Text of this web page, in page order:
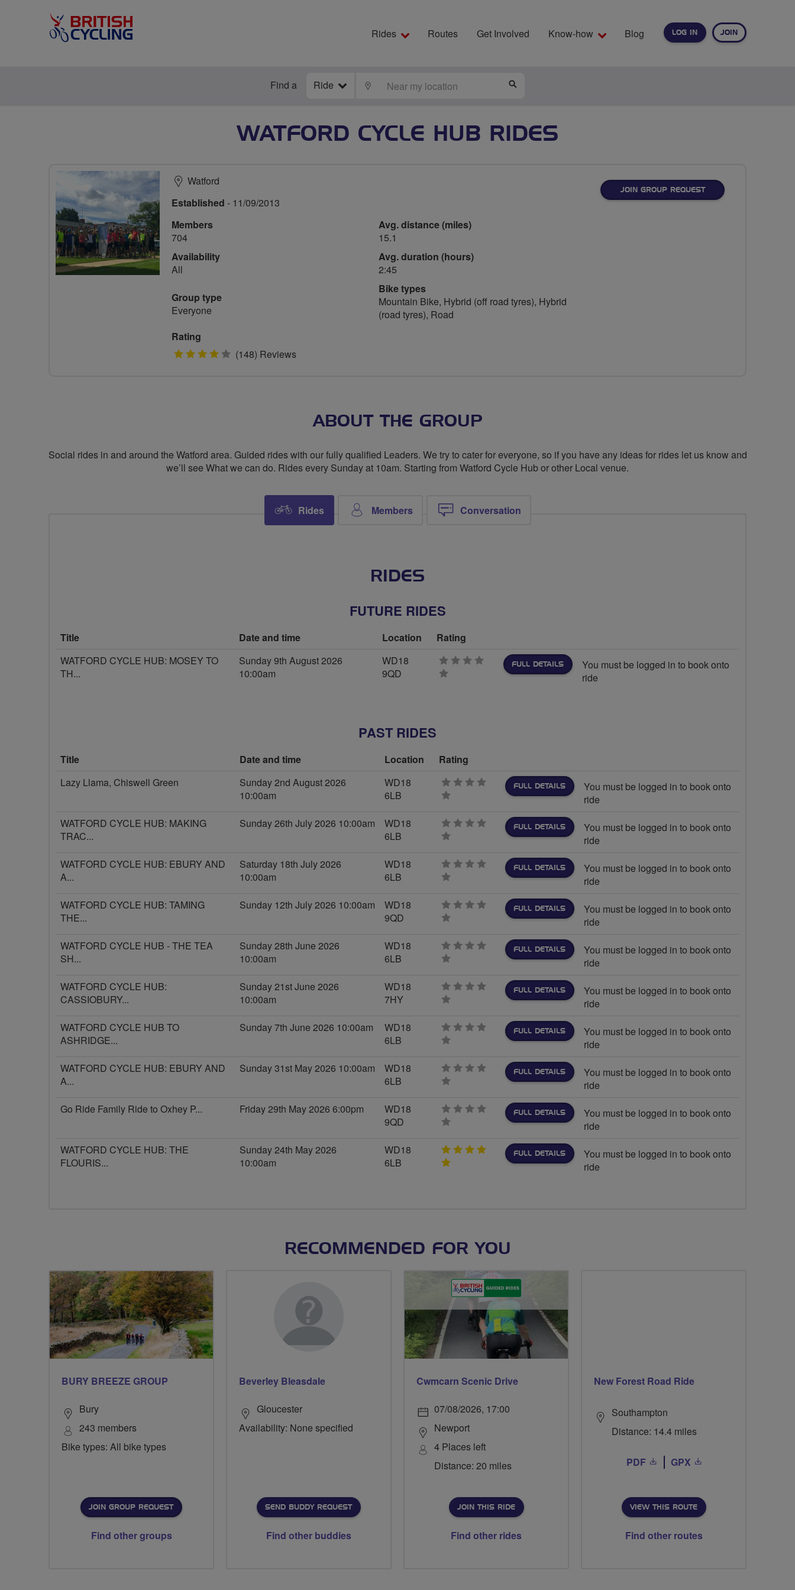
LOG IN JOIN
Rides Routes Get Involved Know-how Blog
Find a Ride LOCATE
WATFORD CYCLE HUB RIDES
Watford
Established - 11/09/2013
Members
704
Availability
All
Group type
Everyone
Avg. distance (miles)
15.1
Avg. duration (hours)
2:45
Bike types
Mountain Bike, Hybrid (off road tyres), Hybrid
(road tyres), Road
Rating
4 (148) Reviews
JOIN GROUP REQUEST
ABOUT THE GROUP
Social rides in and around the Watford area. Guided rides with our fully qualified Leaders. We try to cater for everyone, so if you have any ideas for rides let us know and
we’ll see What we can do. Rides every Sunday at 10am. Starting from Watford Cycle Hub or other Local venue.
Rides Members Conversation
RIDES
FUTURE RIDES
Title Date and time Location
Rating
WATFORD CYCLE HUB: MOSEY TO
TH...
Sunday 9th August 2026
10:00am
WD18
9QD
0
FULL DETAILS
You must be logged in to book onto
ride
PAST RIDES
Title Date and time Location
Rating
Lazy Llama, Chiswell Green
Sunday 2nd August 2026
10:00am
WD18
6LB
0
FULL DETAILS
You must be logged in to book onto
ride
WATFORD CYCLE HUB: MAKING
TRAC...
Sunday 26th July 2026 10:00am
WD18
6LB
0
FULL DETAILS
You must be logged in to book onto
ride
WATFORD CYCLE HUB: EBURY AND
A...
Saturday 18th July 2026
10:00am
WD18
6LB
0
FULL DETAILS
You must be logged in to book onto
ride
WATFORD CYCLE HUB: TAMING
THE...
Sunday 12th July 2026 10:00am
WD18
9QD
0
FULL DETAILS
You must be logged in to book onto
ride
WATFORD CYCLE HUB - THE TEA
SH...
Sunday 28th June 2026
10:00am
WD18
6LB
0
FULL DETAILS
You must be logged in to book onto
ride
WATFORD CYCLE HUB:
CASSIOBURY...
Sunday 21st June 2026
10:00am
WD18
7HY
0
FULL DETAILS
You must be logged in to book onto
ride
WATFORD CYCLE HUB TO
ASHRIDGE...
Sunday 7th June 2026 10:00am
WD18
6LB
0
FULL DETAILS
You must be logged in to book onto
ride
WATFORD CYCLE HUB: EBURY AND
A...
Sunday 31st May 2026 10:00am
WD18
6LB
0
FULL DETAILS
You must be logged in to book onto
ride
Go Ride Family Ride to Oxhey P...
Friday 29th May 2026 6:00pm
WD18
9QD
0
FULL DETAILS
You must be logged in to book onto
ride
WATFORD CYCLE HUB: THE
FLOURIS...
Sunday 24th May 2026
10:00am
WD18
6LB
5
FULL DETAILS
You must be logged in to book onto
ride
RECOMMENDED FOR YOU
BURY BREEZE GROUP
Bury
243 members
Bike types: All bike types
JOIN GROUP REQUEST
Find other groups
Beverley Bleasdale
Gloucester
Availability: None specified
SEND BUDDY REQUEST
Find other buddies
Cwmcarn Scenic Drive
07/08/2026, 17:00
Newport
4 Places left
Distance: 20 miles
JOIN THIS RIDE
Find other rides
New Forest Road Ride
Southampton
Distance: 14.4 miles
PDF GPX
VIEW THIS ROUTE
Find other routes